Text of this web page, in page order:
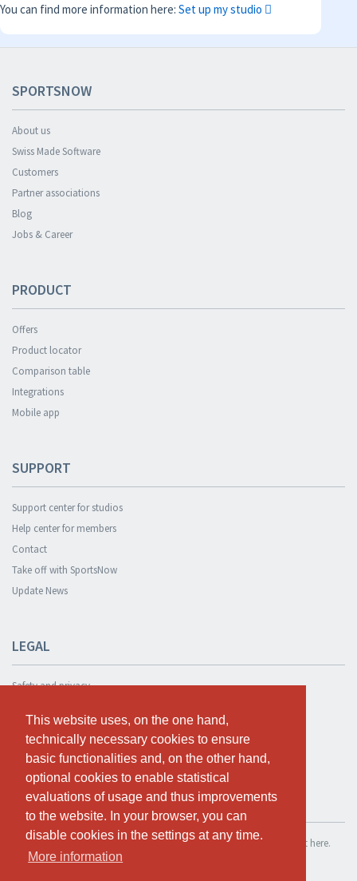
This website uses, on the one hand,
technically necessary cookies to ensure
basic functionalities and, on the other hand,
optional cookies to enable statistical
evaluations of usage and thus improvements
to the website. In your browser, you can
disable cookies in the settings at any time.
More information
This website uses, on the one hand,
technically necessary cookies to ensure
basic functionalities and, on the other hand,
optional cookies to enable statistical
evaluations of usage and thus improvements
to the website. In your browser, you can
disable cookies in the settings at any time.
More information
You can find more information here: Set up my studio
SPORTSNOW
About us
Swiss Made Software
Customers
Partner associations
Blog
Jobs & Career
PRODUCT
Offers
Product locator
Comparison table
Integrations
Mobile app
SUPPORT
Support center for studios
Help center for members
Contact
Take off with SportsNow
Update News
LEGAL
Safety and privacy
Terms and conditions
Cookie Policy
TEST FOR FREE
If you want to use SportsNow for your own studio, you can register it here.